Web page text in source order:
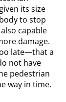
its size
to stop
capable
damage.
late—that a
not have
pedestrian
way in time.